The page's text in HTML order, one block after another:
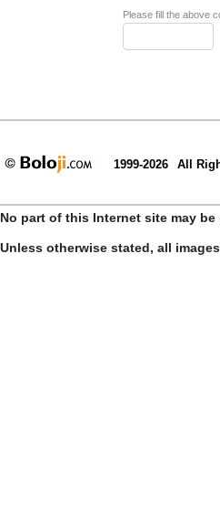
Please fill the above
1999-2026 All
No part of this Internet site may
Unless otherwise stated, all